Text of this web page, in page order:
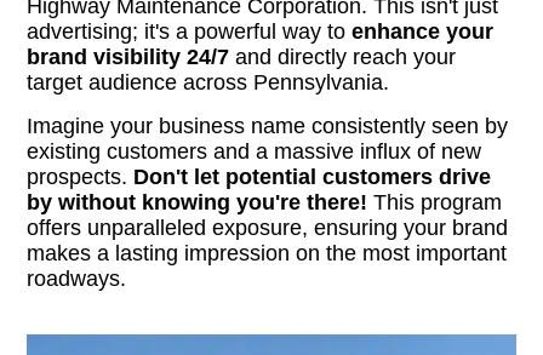
Highway Maintenance Corporation. This isn't just
advertising; it's a powerful way toenhance your
brand visibility 24/7 and directly reach your
target audience across Pennsylvania.
Imagine your business name consistently seen by
existing customers and a massive influx of new
prospects. Don't let potential customers drive
by without knowing you're there! This program
offers unparalleled exposure, ensuring your brand
makes a lasting impression on the most important
roadways.